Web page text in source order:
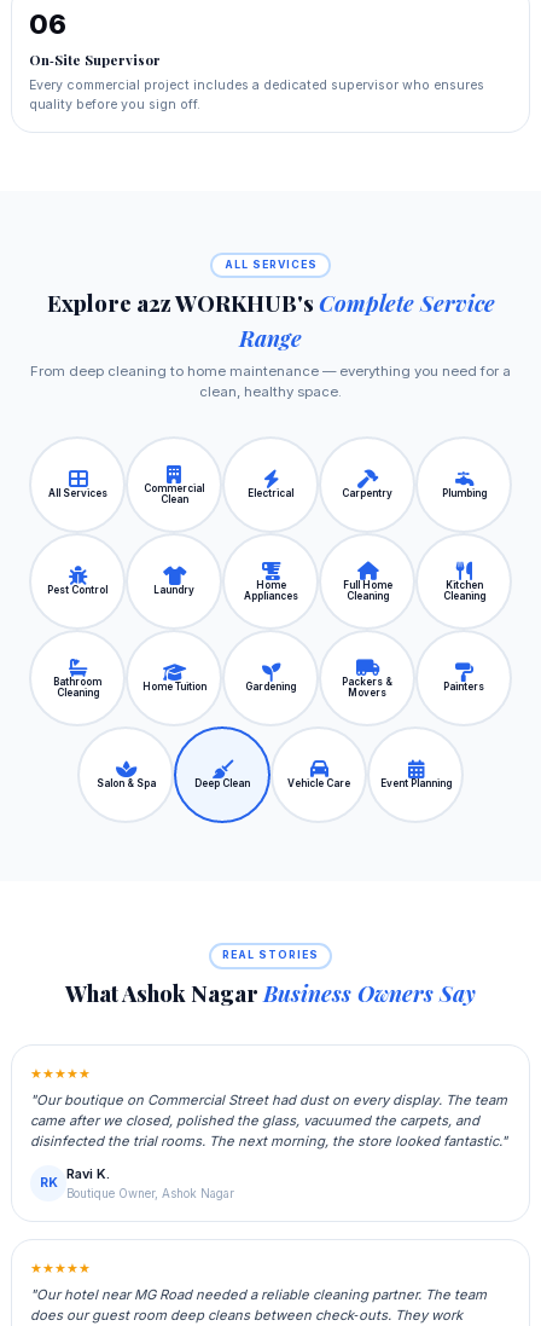
06
On‑Site Supervisor
Every commercial project includes a dedicated supervisor who ensures
quality before you sign off.
ALL SERVICES
Explore a2z WORKHUB's Complete Service
Range
From deep cleaning to home maintenance — everything you need for a
clean, healthy space.
All Services
Commercial
Clean
Electrical Carpentry Plumbing
Pest Control Laundry
Home
Appliances
Full Home
Cleaning
Kitchen
Cleaning
Bathroom
Cleaning
Home Tuition Gardening
Packers &
Movers
Painters
Salon & Spa Deep Clean Vehicle Care Event Planning
REAL STORIES
What Ashok NagarBusiness Owners Say
★★★★★
"Our boutique on Commercial Street had dust on every display. The team
came after we closed, polished the glass, vacuumed the carpets, and
disinfected the trial rooms. The next morning, the store looked fantastic."
RK
Ravi K.
Boutique Owner, Ashok Nagar
★★★★★
"Our hotel near MG Road needed a reliable cleaning partner. The team
does our guest room deep cleans between check‑outs. They work